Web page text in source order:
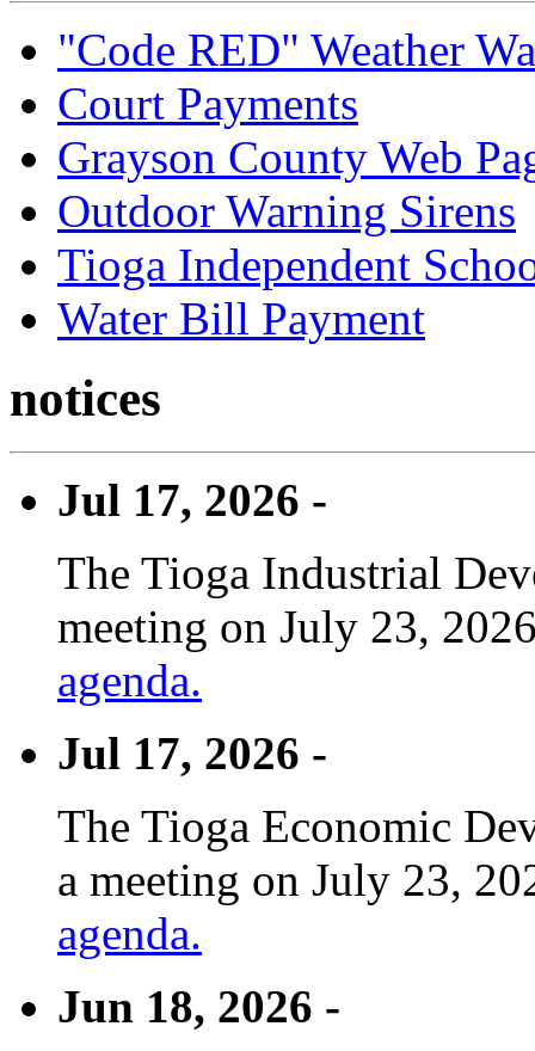
"Code RED" Weather
Court Payments
Grayson County Web
Outdoor Warning Sirens
Tioga Independent
Water Bill Payment
notices
Jul 17, 2026 -
The Tioga Industrial
meeting on July 23,
agenda.
Jul 17, 2026 -
The Tioga Economic
a meeting on July 23,
agenda.
Jun 18, 2026 -